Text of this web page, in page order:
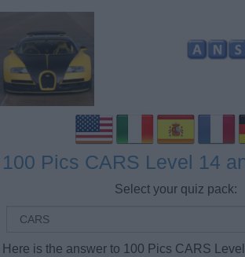
100 Pics CARS Level 14
Select your quiz pack:
Here is the answer to 100 Pics CARS